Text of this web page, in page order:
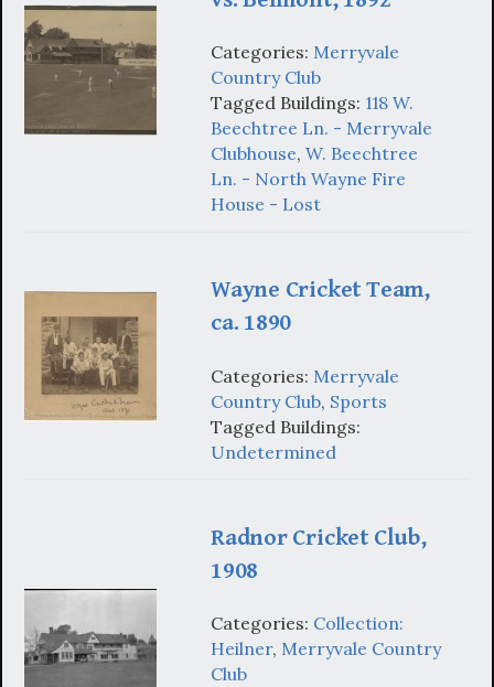
Categories: Merryvale
Country Club
Tagged Buildings: 118 W.
Beechtree Ln. - Merryvale
Clubhouse, W. Beechtree
Ln. - North Wayne Fire
House - Lost
Wayne Cricket Team,
ca. 1890
Categories: Merryvale
Country Club, Sports
Tagged Buildings:
Undetermined
Radnor Cricket Club,
1908
Categories: Collection:
Heilner, Merryvale Country
Club